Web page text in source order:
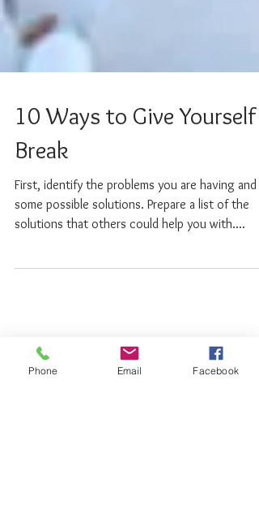
10 Ways to Give Yourself a
Break
First, identify the problems you are having and
Phone Email Facebook